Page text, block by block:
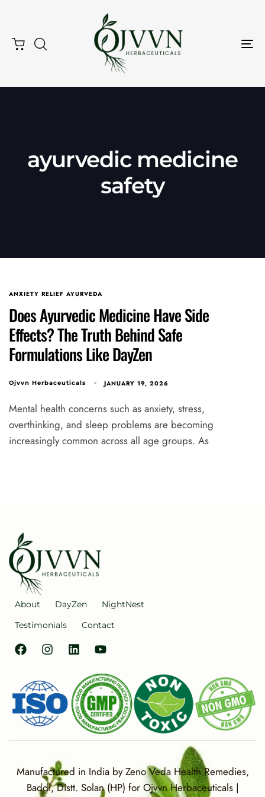
ayurvedic medicine
safety
ANXIETY RELIEF AYURVEDA
Does Ayurvedic Medicine Have Side
Effects? The Truth Behind Safe
Formulations Like DayZen
Ojvvn Herbaceuticals JANUARY 19, 2026
Mental health concerns such as anxiety, stress,
overthinking, and sleep problems are becoming
increasingly common across all age groups. As
About DayZen
NightNest
Testimonials
Contact
Manufactured in India by Zeno Veda Health Remedies,
Baddi, Distt. Solan (HP) for Ojvvn Herbaceuticals |